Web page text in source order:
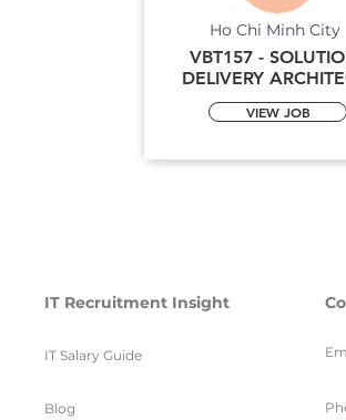
Ho Chi Minh City
VBT157 -
DELIVERY
VIEW JOB
IT Recruitment Insight
IT Salary Guide
Blog